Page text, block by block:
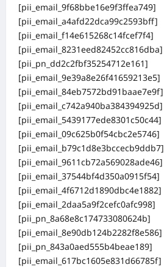
[pii_email_9f68bbe16e9f3ffea749]
[pii_email_a4afd22dca99c2593bff]
[pii_email_f14e615268c14fcef7f4]
[pii_email_8231eed82452cc816dba]
[pii_pn_dd2c2fbf35254712e161]
[pii_email_9e39a8e26f41659213e5]
[pii_email_84eb7572bd91baae7e9f]
[pii_email_c742a940ba384394925d]
[pii_email_5439177ede8301c50c44]
[pii_email_09c625b0f54cbc2e5746]
[pii_email_b79c1d8e3bccecb9ddb7]
[pii_email_9611cb72a569028ade46]
[pii_email_37544bf4d350a0915f54]
[pii_email_4f6712d1890dbc4e1882]
[pii_email_2daa5a9f2cefc0afc998]
[pii_pn_8a68e8c174733080624b]
[pii_email_8e90db124b2282f8e586]
[pii_pn_843a0aed555b4beae189]
[pii_email_617bc1605e831d66785f]